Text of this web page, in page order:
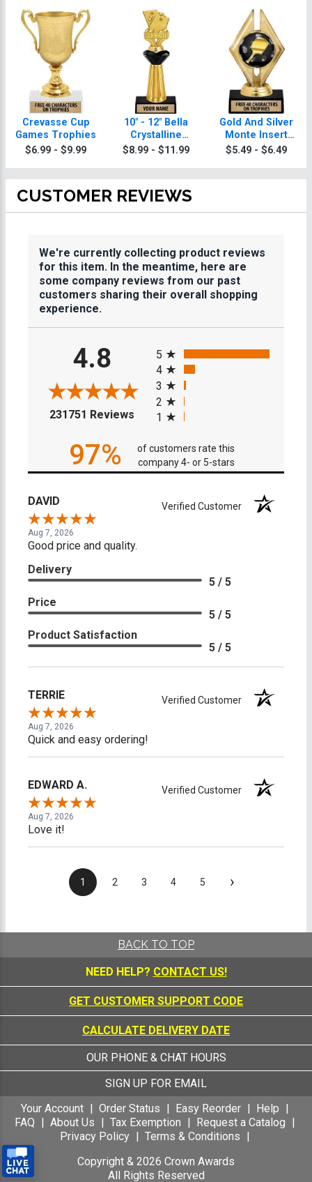
Crevasse Cup
Games Trophies
$6.99 - $9.99
10" - 12" Bella
Crystalline
Games Trophies
$8.99 - $11.99
Gold And Silver
Monte Insert
Games Trophies
$5.49 - $6.49
CUSTOMER REVIEWS
We're currently collecting product reviews
for this item. In the meantime, here are
some company reviews from our past
customers sharing their overall shopping
experience.
4.8
231751 Reviews (opens in a new tab)
5
4
3
2
1
97%
of customers rate this
company 4- or 5-stars
DAVID Verified Customer
Aug 7, 2026
Good price and quality.
Delivery
5 / 5
Price
5 / 5
Product Satisfaction
5 / 5
TERRIE Verified Customer
Aug 7, 2026
Quick and easy ordering!
EDWARD A. Verified Customer
Aug 7, 2026
Love it!
1 2 3 4 5 ›
BACK TO TOP
NEED HELP? CONTACT US!
GET CUSTOMER SUPPORT CODE
CALCULATE DELIVERY DATE
OUR PHONE & CHAT HOURS
SIGN UP FOR EMAIL
Your Account
Order Status Easy Reorder
Help
FAQ
About Us Tax Exemption
Request a Catalog
Privacy Policy
Terms & Conditions
Copyright & 2026 Crown Awards
All Rights Reserved